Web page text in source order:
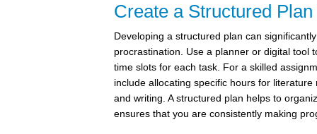
Create a Structured Plan
Developing a structured plan can
procrastination. Use a planner or digital tool
time slots for each task. For a skilled
include allocating specific hours for literature
and writing. A structured plan helps to
ensures that you are consistently making